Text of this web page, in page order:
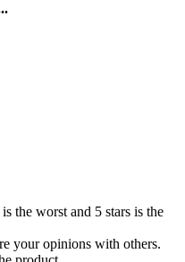
the worst and 5 stars is the
your opinions with others.